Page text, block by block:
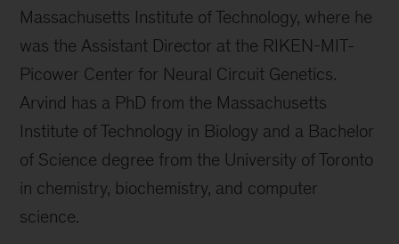
Massachusetts Institute of Technology, where he
was the Assistant Director at the RIKEN-MIT-
Picower Center for Neural Circuit Genetics.
Arvind has a PhD from the Massachusetts
Institute of Technology in Biology and a Bachelor
of Science degree from the University of Toronto
in chemistry, biochemistry, and computer
science.